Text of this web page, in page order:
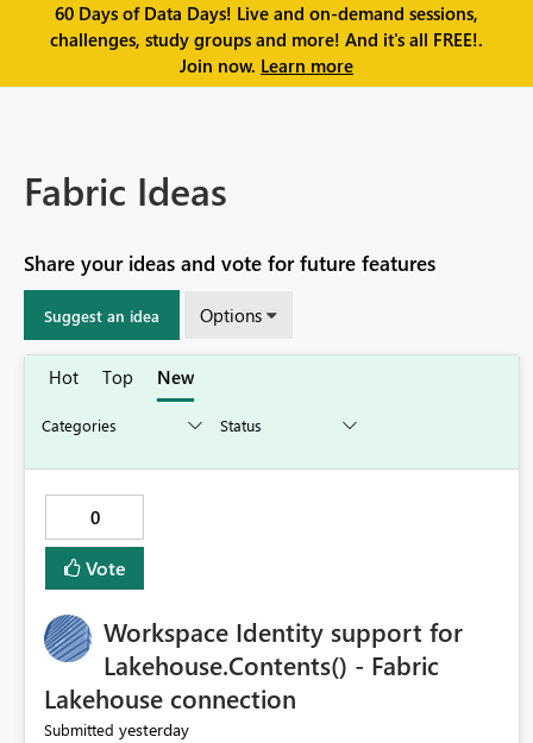
60 Days of Data Days! Live and on-demand sessions,
challenges, study groups and more! And it's all FREE!.
Join now. Learn more
Fabric Ideas
Share your ideas and vote for future features
Suggest an idea Options
Hot Top New
0
Vote
Workspace Identity support for
Lakehouse.Contents() - Fabric
Lakehouse connection
Submitted yesterday